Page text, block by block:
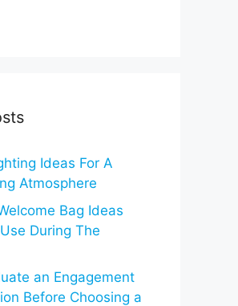
Ideas For A
Atmosphere
Bag Ideas
During The
an Engagement
Before Choosing a